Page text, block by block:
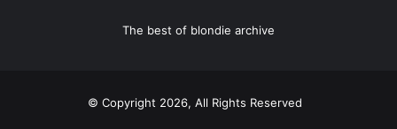
The best of blondie archive
© Copyright 2026, All Rights Reserved